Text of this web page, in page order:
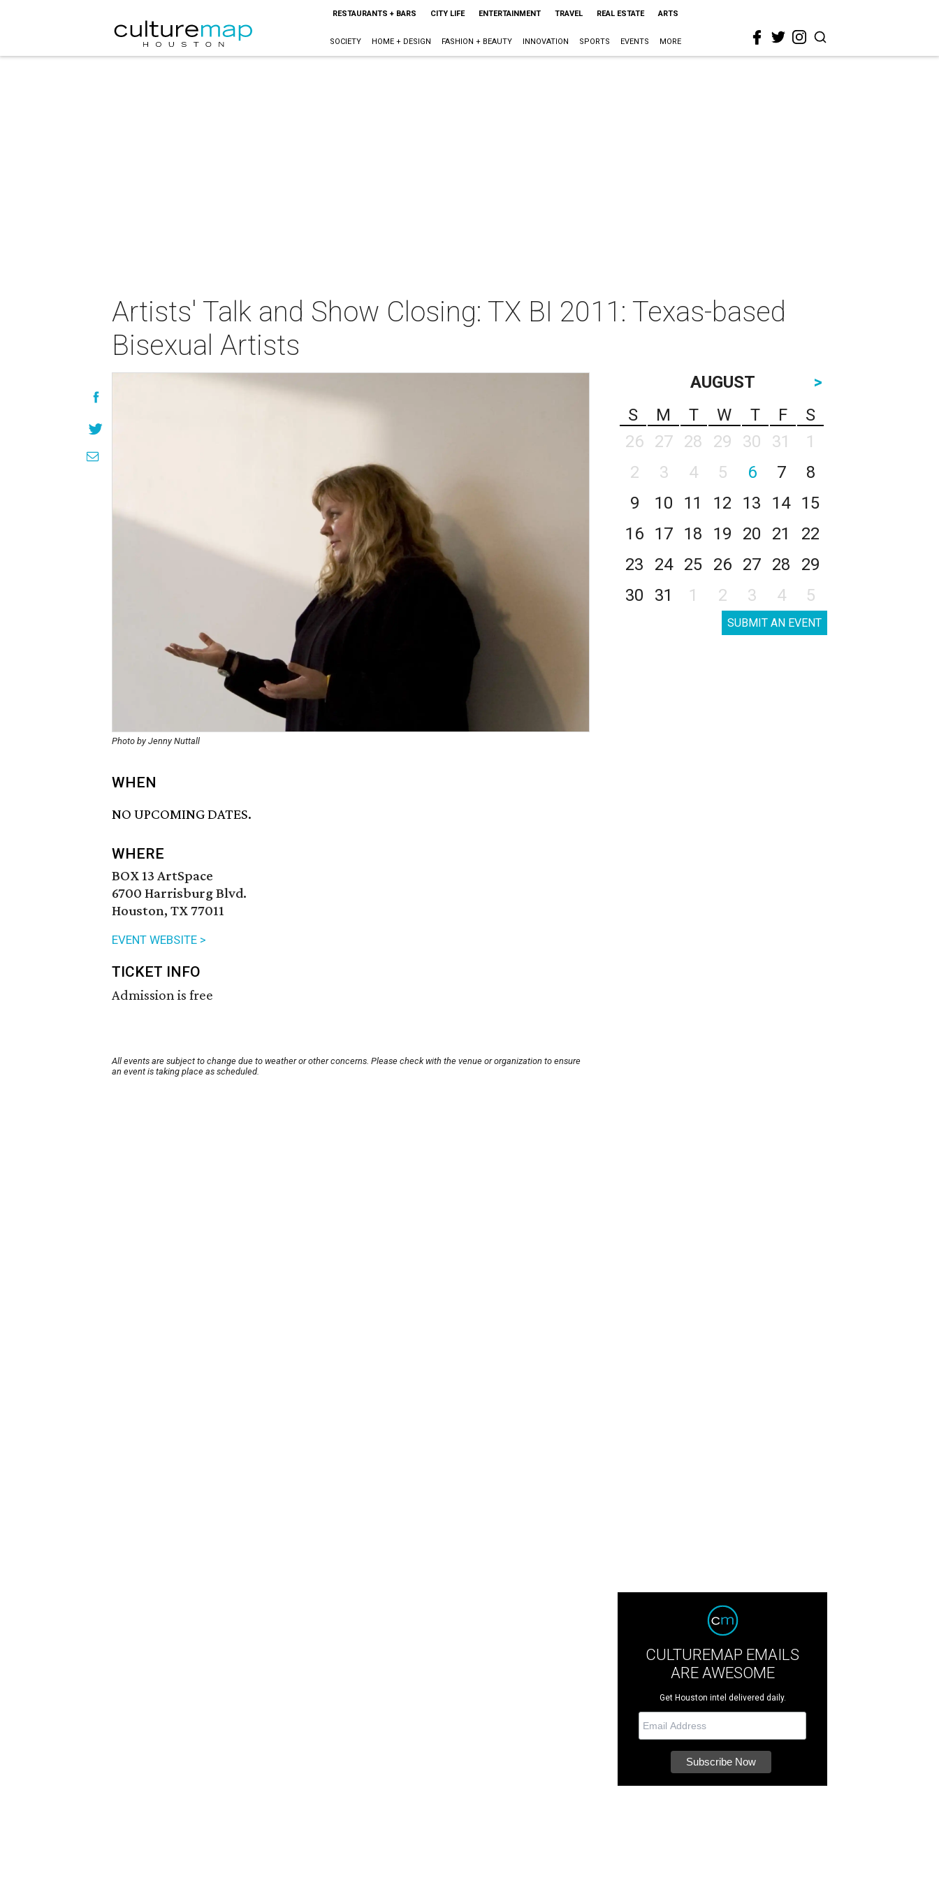
RESTAURANTS + BARS CITY LIFE ENTERTAINMENT TRAVEL REAL ESTATE ARTS
SOCIETY HOME + DESIGN FASHION + BEAUTY INNOVATION SPORTS EVENTS MORE
Artists' Talk and Show Closing: TX BI 2011: Texas-based
Bisexual Artists
Photo by Jenny Nuttall
WHEN
NO UPCOMING DATES.
WHERE
BOX 13 ArtSpace
6700 Harrisburg Blvd.
Houston, TX 77011
EVENT WEBSITE >
TICKET INFO
Admission is free
All events are subject to change due to weather or other concerns. Please check with the venue or organization to ensure
an event is taking place as scheduled.
AUGUST
>
S
M T W T F
S
26
27 28 29 30 31
1
2
3 4 5 6 7
8
9
10 11 12 13 14
15
16
17 18 19 20 21
22
23
24 25 26 27 28
29
30
31 1 2 3 4 5
SUBMIT AN EVENT
CULTUREMAP EMAILS
ARE AWESOME
Get Houston intel delivered daily.